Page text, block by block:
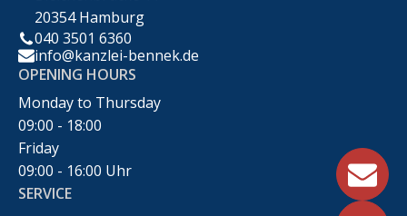
20354 Hamburg
040 3501 6360
info@kanzlei-bennek.de
OPENING HOURS
Monday to Thursday
09:00 - 18:00
Friday
09:00 - 16:00 Uhr
SERVICE